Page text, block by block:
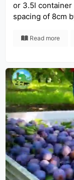
or 3.5l container
spacing of 8cm
Read more